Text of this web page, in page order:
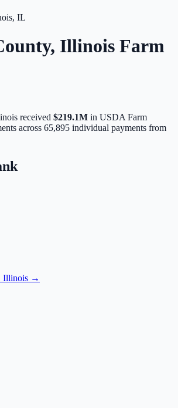
IL
Illinois Farm
received $219.1M in USDA Farm
across 65,895 individual payments from
Illinois →